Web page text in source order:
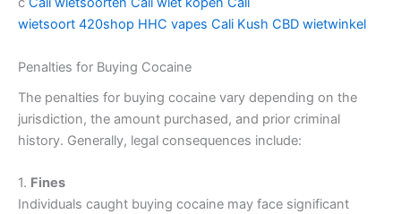
wietsoort 420shop HHC vapes Cali Kush CBD wietwinkel
Penalties for Buying Cocaine
The penalties for buying cocaine vary depending on the
jurisdiction, the amount purchased, and prior criminal
history. Generally, legal consequences include:
1. Fines
Individuals caught buying cocaine may face significant